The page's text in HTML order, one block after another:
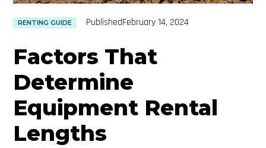
RENTING GUIDE PublishedFebruary 14, 2024
Factors That
Determine
Equipment Rental
Lengths